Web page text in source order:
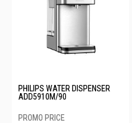
PHILIPS WATER DISPENSER
ADD5910M/90